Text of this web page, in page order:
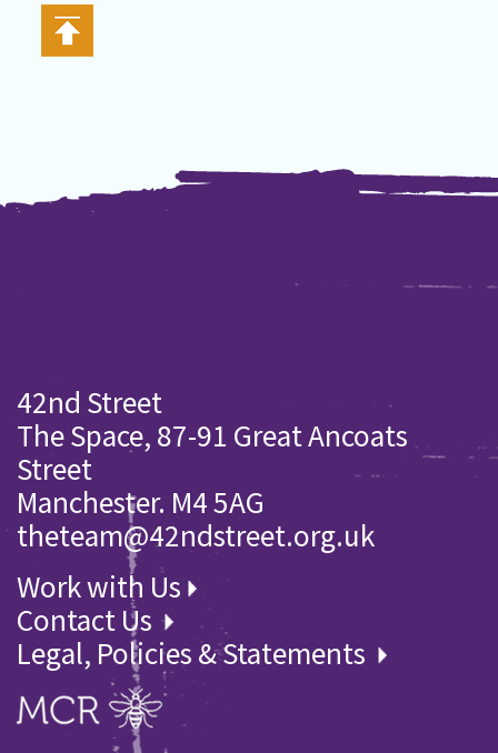
42nd Street
The Space, 87-91 Great Ancoats
Street
Manchester. M4 5AG
theteam@42ndstreet.org.uk
Work with Us
Contact Us
Legal, Policies & Statements